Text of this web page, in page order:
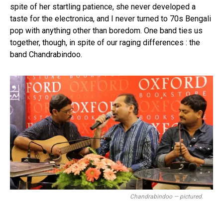
spite of her startling patience, she never developed a
taste for the electronica, and I never turned to 70s Bengali
pop with anything other than boredom. One band ties us
together, though, in spite of our raging differences : the
band Chandrabindoo.
Chandrabindoo — pictured.